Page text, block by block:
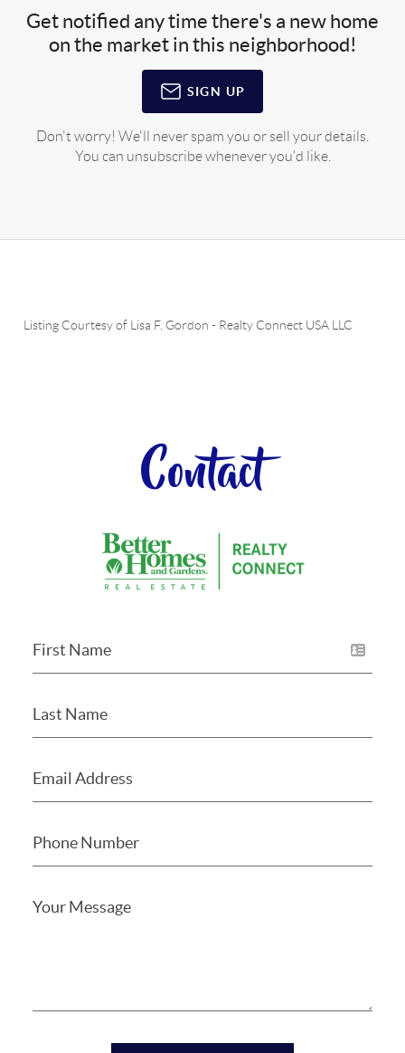
Get notified any time there's a new home
on the market in this neighborhood!
SIGN UP
Don't worry! We'll never spam you or sell your details.
You can unsubscribe whenever you'd like.
Listing Courtesy of Lisa F. Gordon - Realty Connect USA LLC
Contact